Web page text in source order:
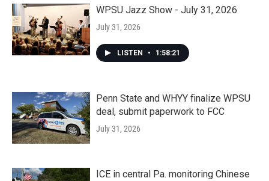
WPSU Jazz Show - July 31, 2026
July 31, 2026
LISTEN • 1:58:21
Penn State and WHYY finalize WPSU
deal, submit paperwork to FCC
July 31, 2026
ICE in central Pa. monitoring Chinese